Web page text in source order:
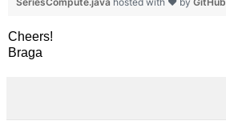
Cheers!
Braga